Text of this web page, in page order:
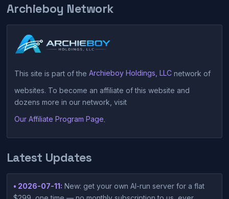
Archieboy Network
This site is part of the Archieboy Holdings, LLCnetwork of
websites. To become an affiliate of this website and
dozens more in our network, visit
Our Affiliate Program Page.
Latest Updates
• 2026-07-11: New: get your own AI-run server for a flat